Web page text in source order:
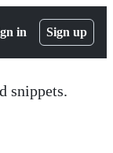
in Sign up
snippets.